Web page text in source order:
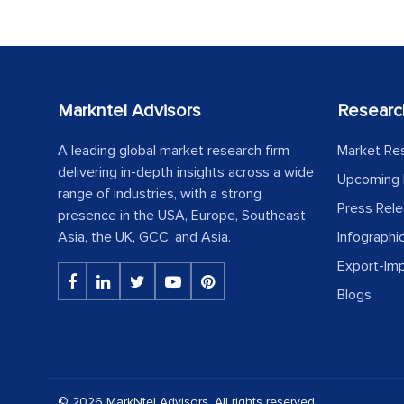
Markntel Advisors
A leading global market research firm
delivering in-depth insights across a wide
range of industries, with a strong
presence in the USA, Europe, Southeast
Asia, the UK, GCC, and Asia.
Market
Upcoming
Press
Export-
Blogs